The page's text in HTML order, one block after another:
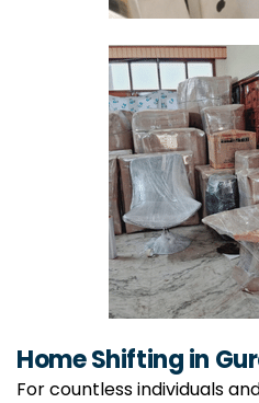
Home Shifting in
For countless individuals